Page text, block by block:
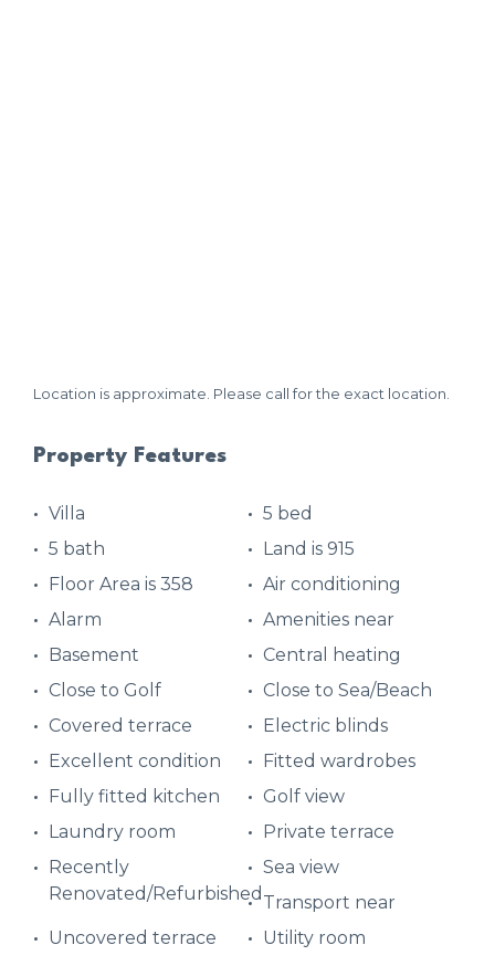
Location is approximate. Please call for the exact location.
Property Features
Villa
5 bed
5 bath
Land is 915
Floor Area is 358
Air conditioning
Alarm
Amenities near
Basement
Central heating
Close to Golf
Close to Sea/Beach
Covered terrace
Electric blinds
Excellent condition
Fitted wardrobes
Fully fitted kitchen
Golf view
Laundry room
Private terrace
Recently
Renovated/Refurbished
Sea view
Transport near
Uncovered terrace
Utility room